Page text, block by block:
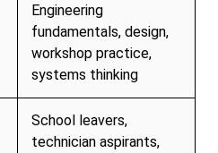
Engineering
fundamentals, design,
workshop practice,
systems thinking
School leavers,
technician aspirants,